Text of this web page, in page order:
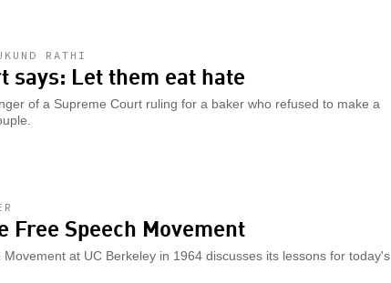
RATHI
says: Let them eat hate
of a Supreme Court ruling for a baker who refused to make a
Free Speech Movement
at UC Berkeley in 1964 discusses its lessons for today's